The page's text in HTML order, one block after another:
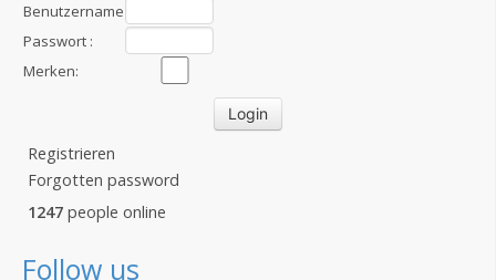
Benutzername
:Passwort :
Merken:
Registrieren
Forgotten password
1247 people online
Follow us